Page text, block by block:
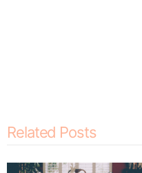
Related Posts